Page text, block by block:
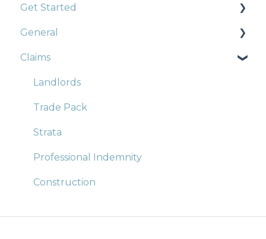
Get Started
Construction
Strata
General
Strata
Claims
Landlords
Trade Pack
Strata
Professional Indemnity
Construction